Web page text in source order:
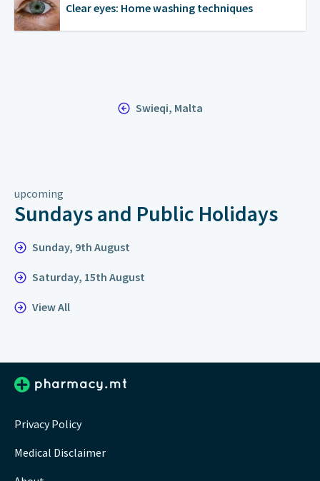
Clear eyes: Home washing techniques
Swieqi, Malta
upcoming
Sundays and Public Holidays
Sunday, 9th August
Saturday, 15th August
View All
Privacy Policy
Medical Disclaimer